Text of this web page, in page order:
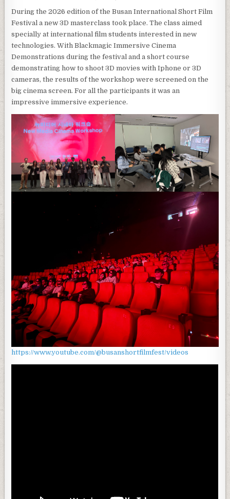
During the 2026 edition of the Busan International Short Film
Festival a new 3D masterclass took place. The class aimed
specially at international film students interested in new
technologies. With Blackmagic Immersive Cinema
Demonstrations during the festival and a short course
demonstrating how to shoot 3D movies with Iphone or 3D
cameras, the results of the workshop were screened on the
big cinema screen. For all the participants it was an
impressive immersive experience.
https://www.youtube.com/@busanshortfilmfest/videos